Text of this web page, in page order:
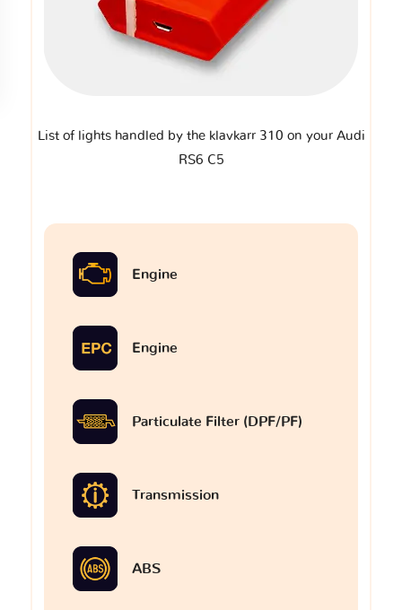
List of lights handled by the klavkarr 310 on your Audi
RS6 C5
Engine
Engine
Particulate Filter (DPF/PF)
Transmission
ABS